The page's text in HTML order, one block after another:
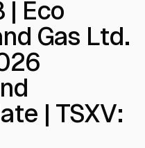
| Eco
Gas Ltd.
| TSXV: